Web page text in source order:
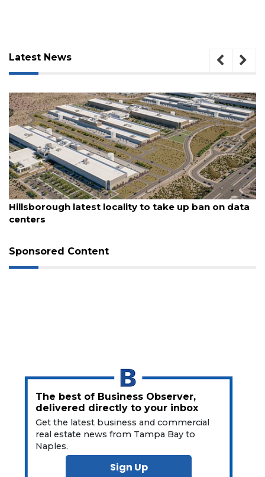
Latest News
August 6, 2026
Hillsborough latest locality to take up ban on data
centers
Sponsored Content
The best of Business Observer,
delivered directly to your inbox
Get the latest business and commercial
real estate news from Tampa Bay to
Naples.
Sign Up
3
Articles
Remaining!
Not
Click